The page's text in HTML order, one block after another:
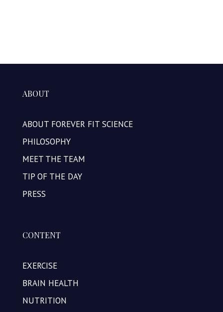
ABOUT
ABOUT FOREVER FIT SCIENCE
PHILOSOPHY
MEET THE TEAM
TIP OF THE DAY
PRESS
CONTENT
EXERCISE
BRAIN HEALTH
NUTRITION